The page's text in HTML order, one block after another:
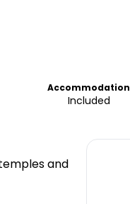
Accommodation
Included
and